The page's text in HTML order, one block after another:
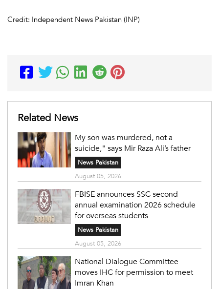
Credit: Independent News Pakistan (INP)
Related News
My son was murdered, not a
suicide," says Mir Raza Ali’s father
News Pakistan
August 05, 2026
FBISE announces SSC second
annual examination 2026 schedule
for overseas students
News Pakistan
August 05, 2026
National Dialogue Committee
moves IHC for permission to meet
Imran Khan